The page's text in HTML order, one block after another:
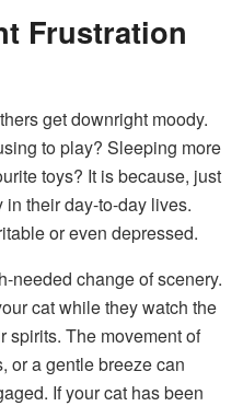
Frustration
get downright moody.
to play? Sleeping more
toys? It is because, just
their day-to-day lives.
or even depressed.
needed change of scenery.
cat while they watch the
spirits. The movement of
or a gentle breeze can
If your cat has been